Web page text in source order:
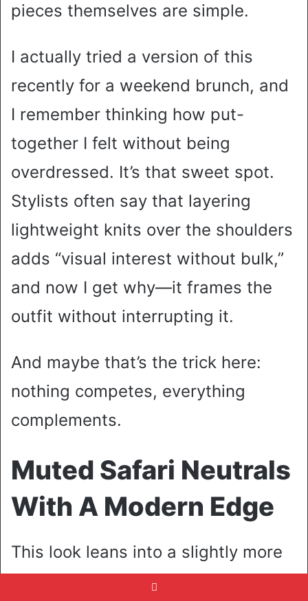
pieces themselves are simple.
I actually tried a version of this
recently for a weekend brunch, and
I remember thinking how put-
together I felt without being
overdressed. It’s that sweet spot.
Stylists often say that layering
lightweight knits over the shoulders
adds “visual interest without bulk,”
and now I get why—it frames the
outfit without interrupting it.
And maybe that’s the trick here:
nothing competes, everything
complements.
Muted Safari Neutrals
With A Modern Edge
This look leans into a slightly more
utilitarian mood, but softened